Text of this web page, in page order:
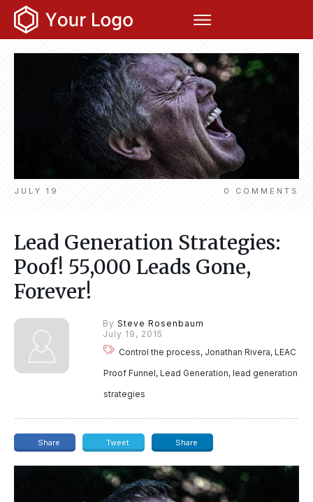
JULY 19 0 COMMENTS
Lead Generation Strategies:
Poof! 55,000 Leads Gone,
Forever!
By Steve Rosenbaum
July 19, 2015
Control the process, Jonathan Rivera, LEAC
Proof Funnel, Lead Generation, lead generation
strategies
Share Tweet Share